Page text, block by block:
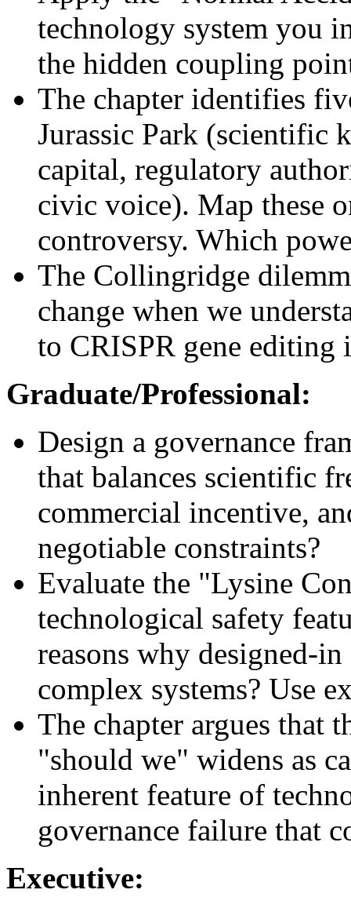
technology system you
the hidden coupling
The chapter identifies
Jurassic Park (scientific
capital, regulatory
civic voice). Map these
controversy. Which
The Collingridge
change when we
to CRISPR gene editing
Graduate/Professional:
Design a governance
that balances scientific
commercial incentive,
negotiable constraints?
Evaluate the "Lysine
technological safety
reasons why designed-
complex systems? Use
The chapter argues that
"should we" widens as
inherent feature of
governance failure that
Executive: